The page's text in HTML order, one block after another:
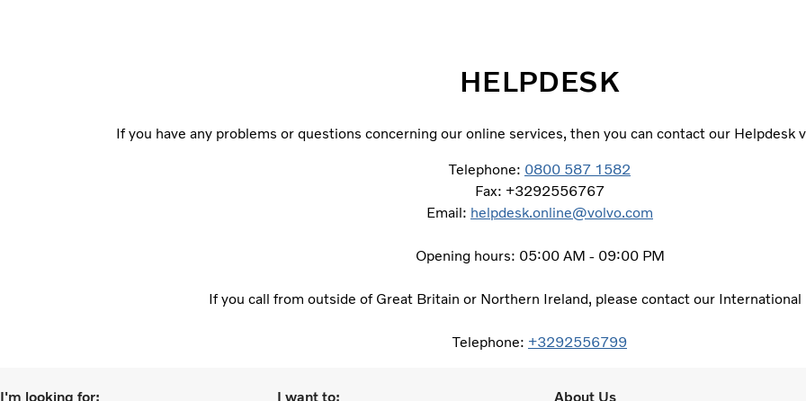
HELPDESK
If you have any problems or questions concerning our online services, then you can contact our Helpdesk
Telephone: 0800 587 1582
Fax: +3292556767
Email: helpdesk.online@volvo.com
Opening hours: 05:00 AM - 09:00 PM
If you call from outside of Great Britain or Northern Ireland, please contact our International
Telephone: +3292556799
I'm looking for: I want to: About Us